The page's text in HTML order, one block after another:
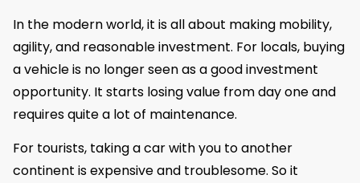
​In the modern world, it is all about making mobility,
agility, and reasonable investment. For locals, buying
a vehicle is no longer seen as a good investment
opportunity. It starts losing value from day one and
requires quite a lot of maintenance.
For tourists, taking a car with you to another
continent is expensive and troublesome. So it